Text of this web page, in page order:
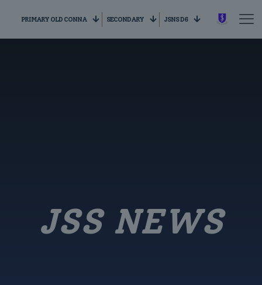
PRIMARY OLD CONNA SECONDARY JSNS D6
JSS NEWS